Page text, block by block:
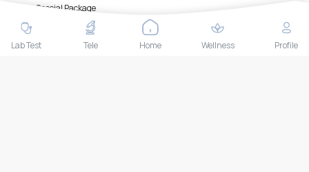
Lady Special Package
Gentleman Special Package
General Special Package
Chin
Lab Test Tele Home Wellness Profile